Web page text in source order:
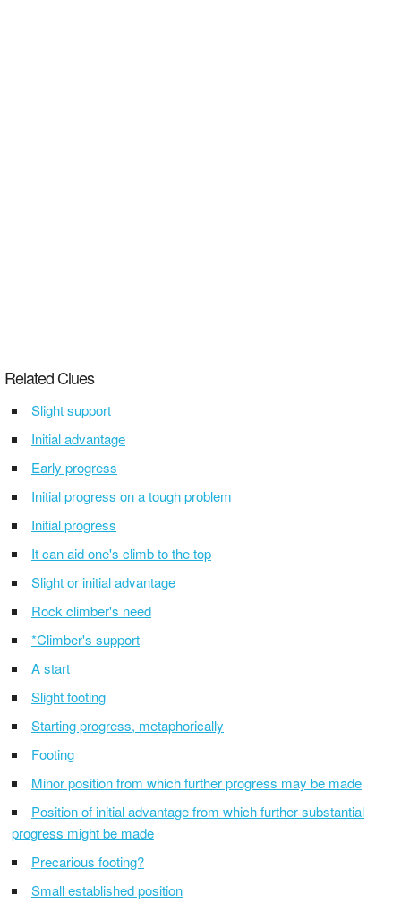
Related Clues
Slight support
Initial advantage
Early progress
Initial progress on a tough problem
Initial progress
It can aid one's climb to the top
Slight or initial advantage
Rock climber's need
*Climber's support
A start
Slight footing
Starting progress, metaphorically
Footing
Minor position from which further progress may be made
Position of initial advantage from which further substantial
progress might be made
Precarious footing?
Small established position